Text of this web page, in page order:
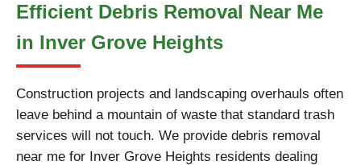
Efficient Debris Removal Near Me
in Inver Grove Heights
Construction projects and landscaping overhauls often
leave behind a mountain of waste that standard trash
services will not touch. We provide debris removal
near me for Inver Grove Heights residents dealing